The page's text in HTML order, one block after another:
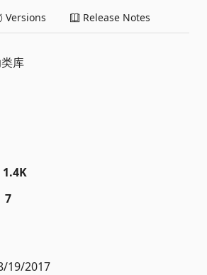
Versions Release Notes
库
1.4K
7
19/2017